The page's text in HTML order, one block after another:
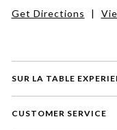
SUR LA TABLE
CUSTOMER SERVICE
Get Directions |